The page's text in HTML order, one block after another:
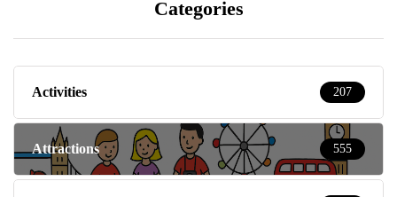
Categories
Activities 207
Attractions 555